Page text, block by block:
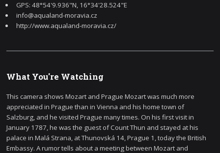
GPS: 48°54'9.936"N, 16°34'28.524"E
info@aqualand-moravia.cz
http://www.aqualand-moravia.cz/
What You're Watching
This camera shows Mozart and Prague Mozart was much more
appreciated in Prague than in Vienna and his home town of
Salzburg, and he visited Prague many times. On his first visit in
January 1787, he was the guest of Count Thun and stayed at his
palace in Malá Strana, at Thunovská 14, Prague 1, today the British
Embassy. A rumor tells about a meeting between Mozart and